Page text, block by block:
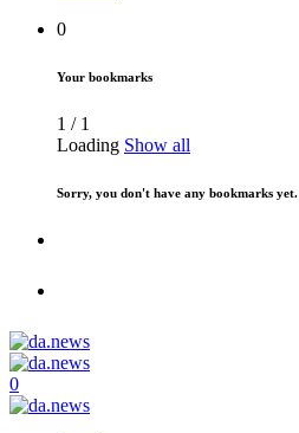
0
Your bookmarks
1 / 1
Loading Show all
Sorry, you don't have any bookmarks yet.
0